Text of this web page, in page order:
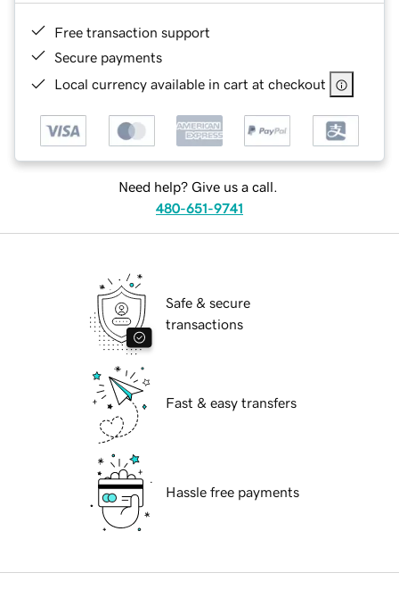
Free transaction support
Secure payments
Local currency available in cart at checkout
Need help? Give us a call.
480-651-9741
Safe & secure
transactions
Fast & easy transfers
Hassle free payments